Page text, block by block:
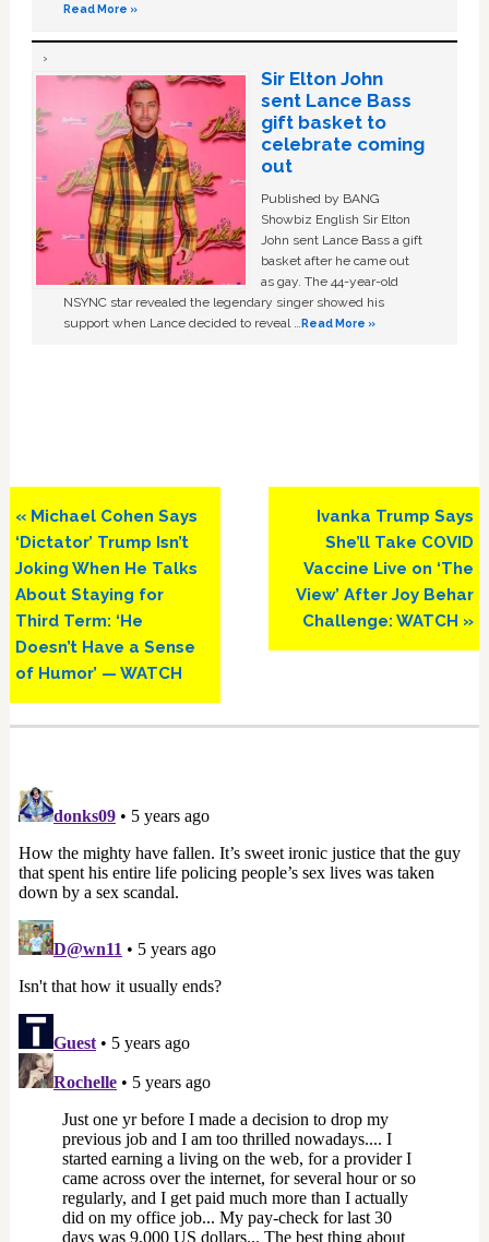
Read More »
Sir Elton John
sent Lance Bass
gift basket to
celebrate coming
out
Published by BANG
Showbiz English Sir Elton
John sent Lance Bass a gift
basket after he came out
as gay. The 44-year-old
NSYNC star revealed the legendary singer showed his
support when Lance decided to reveal …Read More »
Previous
Post:
« Michael Cohen Says
‘Dictator’ Trump Isn’t
Joking When He Talks
About Staying for
Third Term: ‘He
Doesn’t Have a Sense
of Humor’ — WATCH
Next
Post:
Ivanka Trump Says
She’ll Take COVID
Vaccine Live on ‘The
View’ After Joy Behar
Challenge: WATCH »